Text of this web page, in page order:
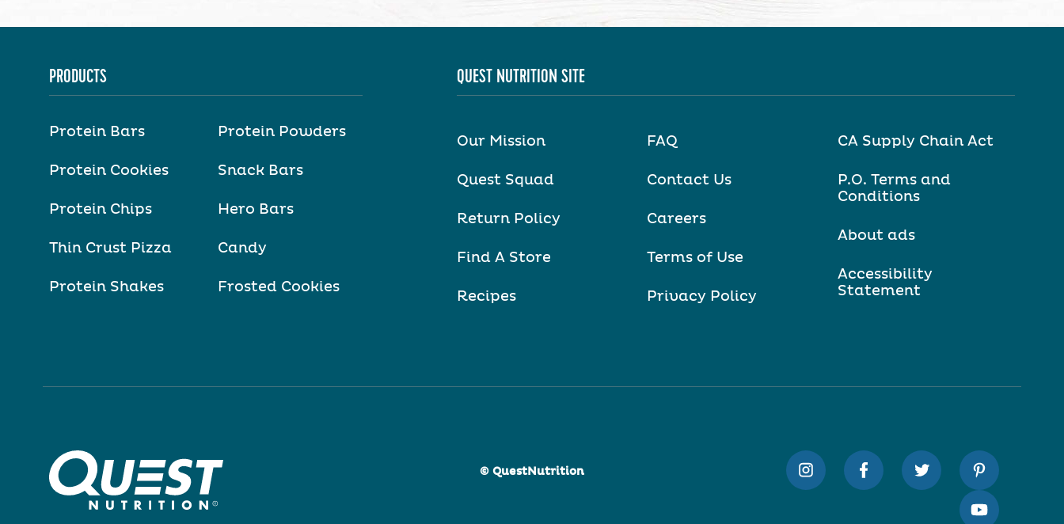
PRODUCTS
Protein Bars
Protein Cookies
Protein Chips
Thin Crust Pizza
Protein Shakes
Protein Powders
Snack Bars
Hero Bars
Candy
Frosted Cookies
QUEST NUTRITION SITE
Our Mission
Quest Squad
Return Policy
Find A Store
Recipes
FAQ
Contact Us
Careers
Terms of Use
Privacy Policy
CA Supply Chain Act
P.O. Terms and
Conditions
About ads
Accessibility
Statement
© QuestNutrition